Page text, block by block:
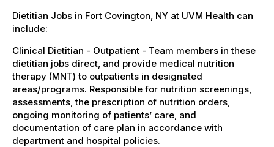
Dietitian Jobs in Fort Covington, NY at UVM Health can
include:
Clinical Dietitian - Outpatient - Team members in these
dietitian jobs direct, and provide medical nutrition
therapy (MNT) to outpatients in designated
areas/programs. Responsible for nutrition screenings,
assessments, the prescription of nutrition orders,
ongoing monitoring of patients’ care, and
documentation of care plan in accordance with
department and hospital policies.